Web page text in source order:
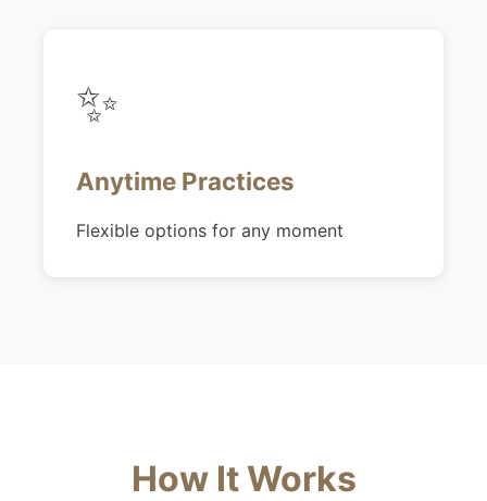
✨
Anytime Practices
Flexible options for any moment
How It Works